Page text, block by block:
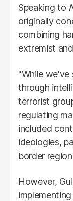
Speaking to
originally
combining
extremist
"While we've
through
terrorist
regulating
included
ideologies,
border
However,